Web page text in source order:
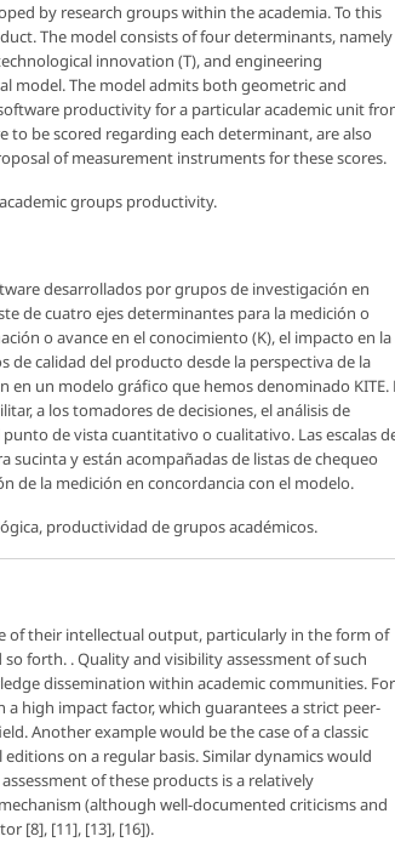
by research groups within the academia. To this
The model consists of four determinants, namely
innovation (T), and engineering
model. The model admits both geometric and
productivity for a particular academic unit
be scored regarding each determinant, are also
of measurement instruments for these scores.
groups productivity.
desarrollados por grupos de investigación en
de cuatro ejes determinantes para la medición o
o avance en el conocimiento (K), el impacto en la
de calidad del producto desde la perspectiva de la
en un modelo gráfico que hemos denominado KITE.
a los tomadores de decisiones, el análisis de
de vista cuantitativo o cualitativo. Las escalas
sucinta y están acompañadas de listas de chequeo
de la medición en concordancia con el modelo.
productividad de grupos académicos.
of their intellectual output, particularly in the form of
forth. . Quality and visibility assessment of such
dissemination within academic communities. For
high impact factor, which guarantees a strict peer-
Another example would be the case of a classic
on a regular basis. Similar dynamics would
of these products is a relatively
(although well-documented criticisms and
[8], [11], [13], [16]).